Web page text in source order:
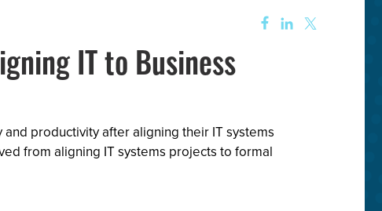
IT to Business
productivity after aligning their IT systems
from aligning IT systems projects to formal